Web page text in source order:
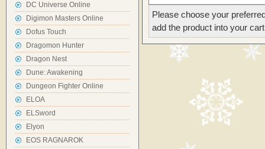
DC Universe Online
Digimon Masters Online
Dofus Touch
Dragomon Hunter
Dragon Nest
Dune: Awakening
Dungeon Fighter Online
ELOA
ELSword
Elyon
EOS RAGNAROK
Please choose your
add the product into your